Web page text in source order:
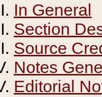
In General
Section
Source
Notes
Editorial